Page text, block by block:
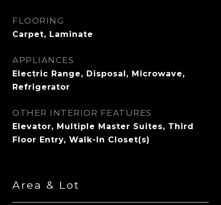
FLOORING
Carpet, Laminate
APPLIANCES
Electric Range, Disposal, Microwave,
Refrigerator
OTHER INTERIOR FEATURES
Elevator, Multiple Master Suites, Third
Floor Entry, Walk-In Closet(s)
Area & Lot